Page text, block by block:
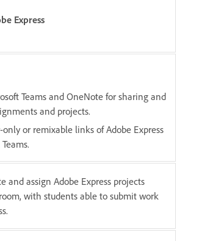
Express
Teams and OneNote for sharing and
and projects.
or remixable links of Adobe Express
and assign Adobe Express projects
with students able to submit work